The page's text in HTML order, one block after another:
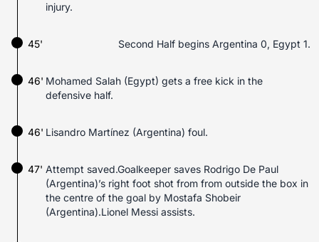
injury.
45' Second Half begins Argentina 0, Egypt 1.
46' Mohamed Salah (Egypt) gets a free kick in the
defensive half.
Lisandro Martínez (Argentina) foul.
46'
Attempt saved.Goalkeeper saves Rodrigo De Paul
(Argentina)’s right foot shot from from outside the box in
the centre of the goal by Mostafa Shobeir
(Argentina).Lionel Messi assists.
47'